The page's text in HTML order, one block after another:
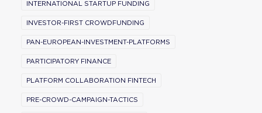
INTERNATIONAL STARTUP FUNDING
INVESTOR-FIRST CROWDFUNDING
PAN-EUROPEAN-INVESTMENT-PLATFORMS
PARTICIPATORY FINANCE
PLATFORM COLLABORATION FINTECH
PRE-CROWD-CAMPAIGN-TACTICS